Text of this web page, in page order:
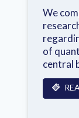
We
of
central